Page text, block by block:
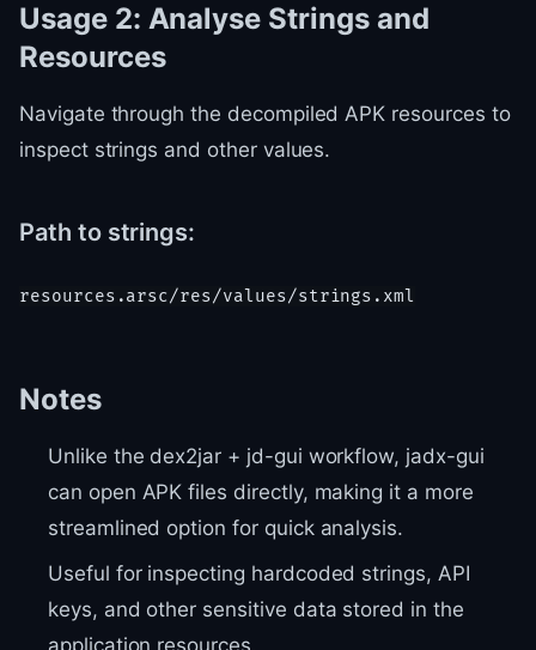
Usage 2: Analyse Strings and
Resources
Navigate through the decompiled APK resources to
inspect strings and other values.
Path to strings:
Notes
Unlike the dex2jar + jd-gui workflow, jadx-gui
can open APK files directly, making it a more
streamlined option for quick analysis.
Useful for inspecting hardcoded strings, API
keys, and other sensitive data stored in the
application resources.